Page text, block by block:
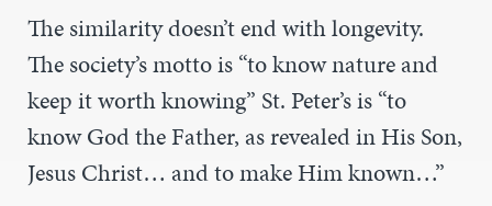
The similarity doesn’t end with longevity.
The society’s motto is “to know nature and
keep it worth knowing” St. Peter’s is “to
know God the Father, as revealed in His Son,
Jesus Christ… and to make Him known…”